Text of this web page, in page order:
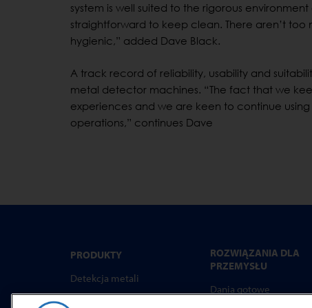
system is well suited to the rigorous
straightforward to keep clean. There aren’t too
hygienic,” added Dave Black.
A track record of reliability, usability and
metal detector machines. “The fact that we
experiences and we are keen to continue
operations,” continues Dave
PRODUKTY
Detekcja metali
Kontrola rtg
ROZWIĄZANIA DLA
PRZEMYSŁU
Dania gotowe